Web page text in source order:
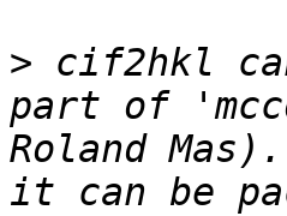
> cif2hkl
part of
Roland
it can be